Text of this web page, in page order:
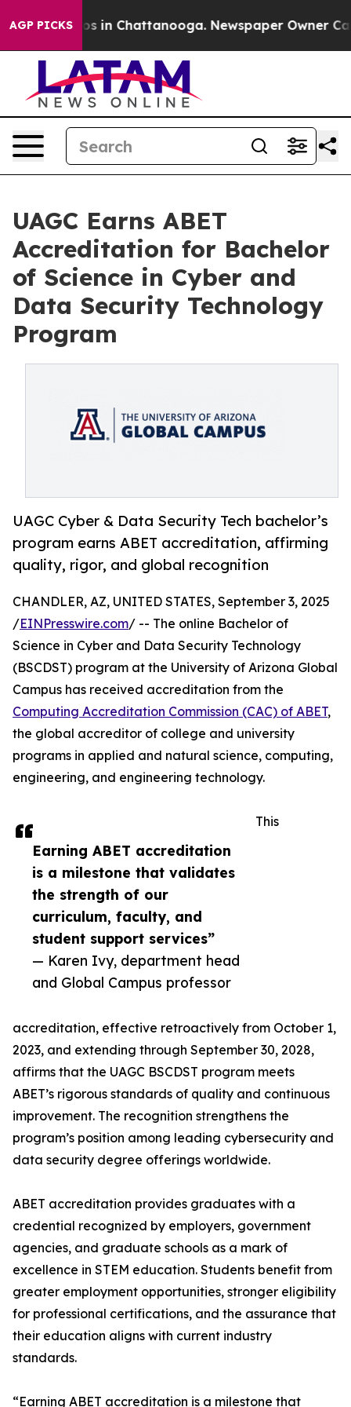
AGP PICKS
Chaos in Chattanooga. Newspaper Owner Calls
UAGC Earns ABET
Accreditation for Bachelor
of Science in Cyber and
Data Security Technology
Program
UAGC Cyber & Data Security Tech bachelor’s
program earns ABET accreditation, affirming
quality, rigor, and global recognition
Earning ABET accreditation
is a milestone that validates
the strength of our
curriculum, faculty, and
student support services”
— Karen Ivy, department head
and Global Campus professor
CHANDLER, AZ, UNITED STATES, September 3, 2025
/EINPresswire.com/ -- The online Bachelor of
Science in Cyber and Data Security Technology
(BSCDST) program at the University of Arizona Global
Campus has received accreditation from the
Computing Accreditation Commission (CAC) of ABET,
the global accreditor of college and university
programs in applied and natural science, computing,
engineering, and engineering technology.
This
accreditation, effective retroactively from October 1,
2023, and extending through September 30, 2028,
affirms that the UAGC BSCDST program meets
ABET’s rigorous standards of quality and continuous
improvement. The recognition strengthens the
program’s position among leading cybersecurity and
data security degree offerings worldwide.
ABET accreditation provides graduates with a
credential recognized by employers, government
agencies, and graduate schools as a mark of
excellence in STEM education. Students benefit from
greater employment opportunities, stronger eligibility
for professional certifications, and the assurance that
their education aligns with current industry
standards.
“Earning ABET accreditation is a milestone that